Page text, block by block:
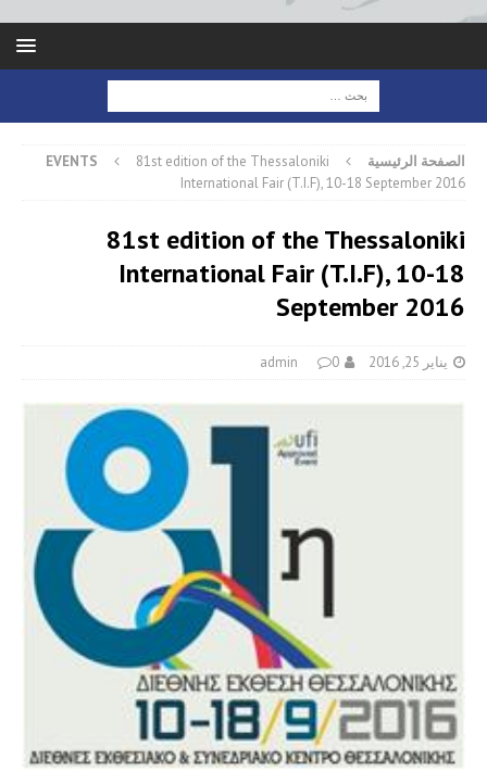
الصفحة الرئيسية EVENTS
81st edition of the Thessaloniki
International Fair (T.I.F), 10-18 September 2016
81st edition of the Thessaloniki
International Fair (T.I.F), 10-18
September 2016
يناير 25, 2016 admin 0